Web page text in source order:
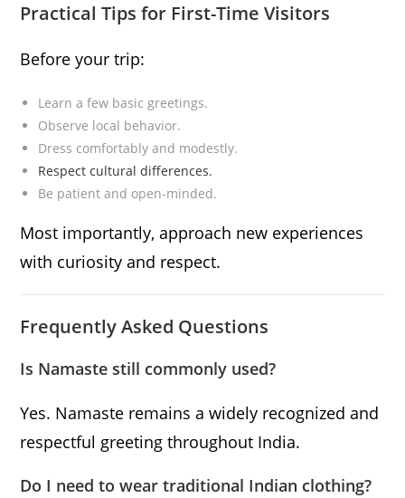
Practical Tips for First-Time Visitors
Before your trip:
Learn a few basic greetings.
Observe local behavior.
Dress comfortably and modestly.
Respect cultural differences.
Be patient and open-minded.
Most importantly, approach new experiences
with curiosity and respect.
Frequently Asked Questions
Is Namaste still commonly used?
Yes. Namaste remains a widely recognized and
respectful greeting throughout India.
Do I need to wear traditional Indian clothing?